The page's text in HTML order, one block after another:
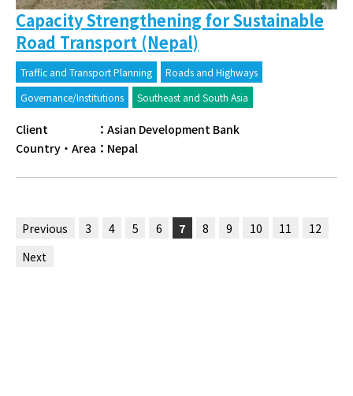
Capacity Strengthening for Sustainable
Road Transport (Nepal)
Traffic and Transport Planning
Roads and Highways
Governance/Institutions
Southeast and South Asia
Client ： Asian Development Bank
Country・Area ： Nepal
Previous 3 4 5 6 7 8 9 10 11
12
Next